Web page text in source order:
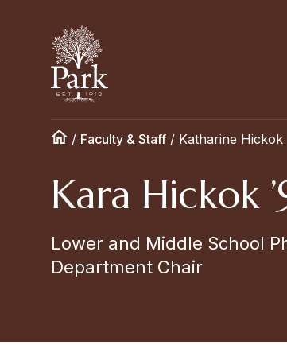
/ Faculty & Staff / Katharine Hickok
Kara Hickok
Lower and Middle School
Department Chair